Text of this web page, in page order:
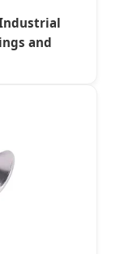
Industrial
and